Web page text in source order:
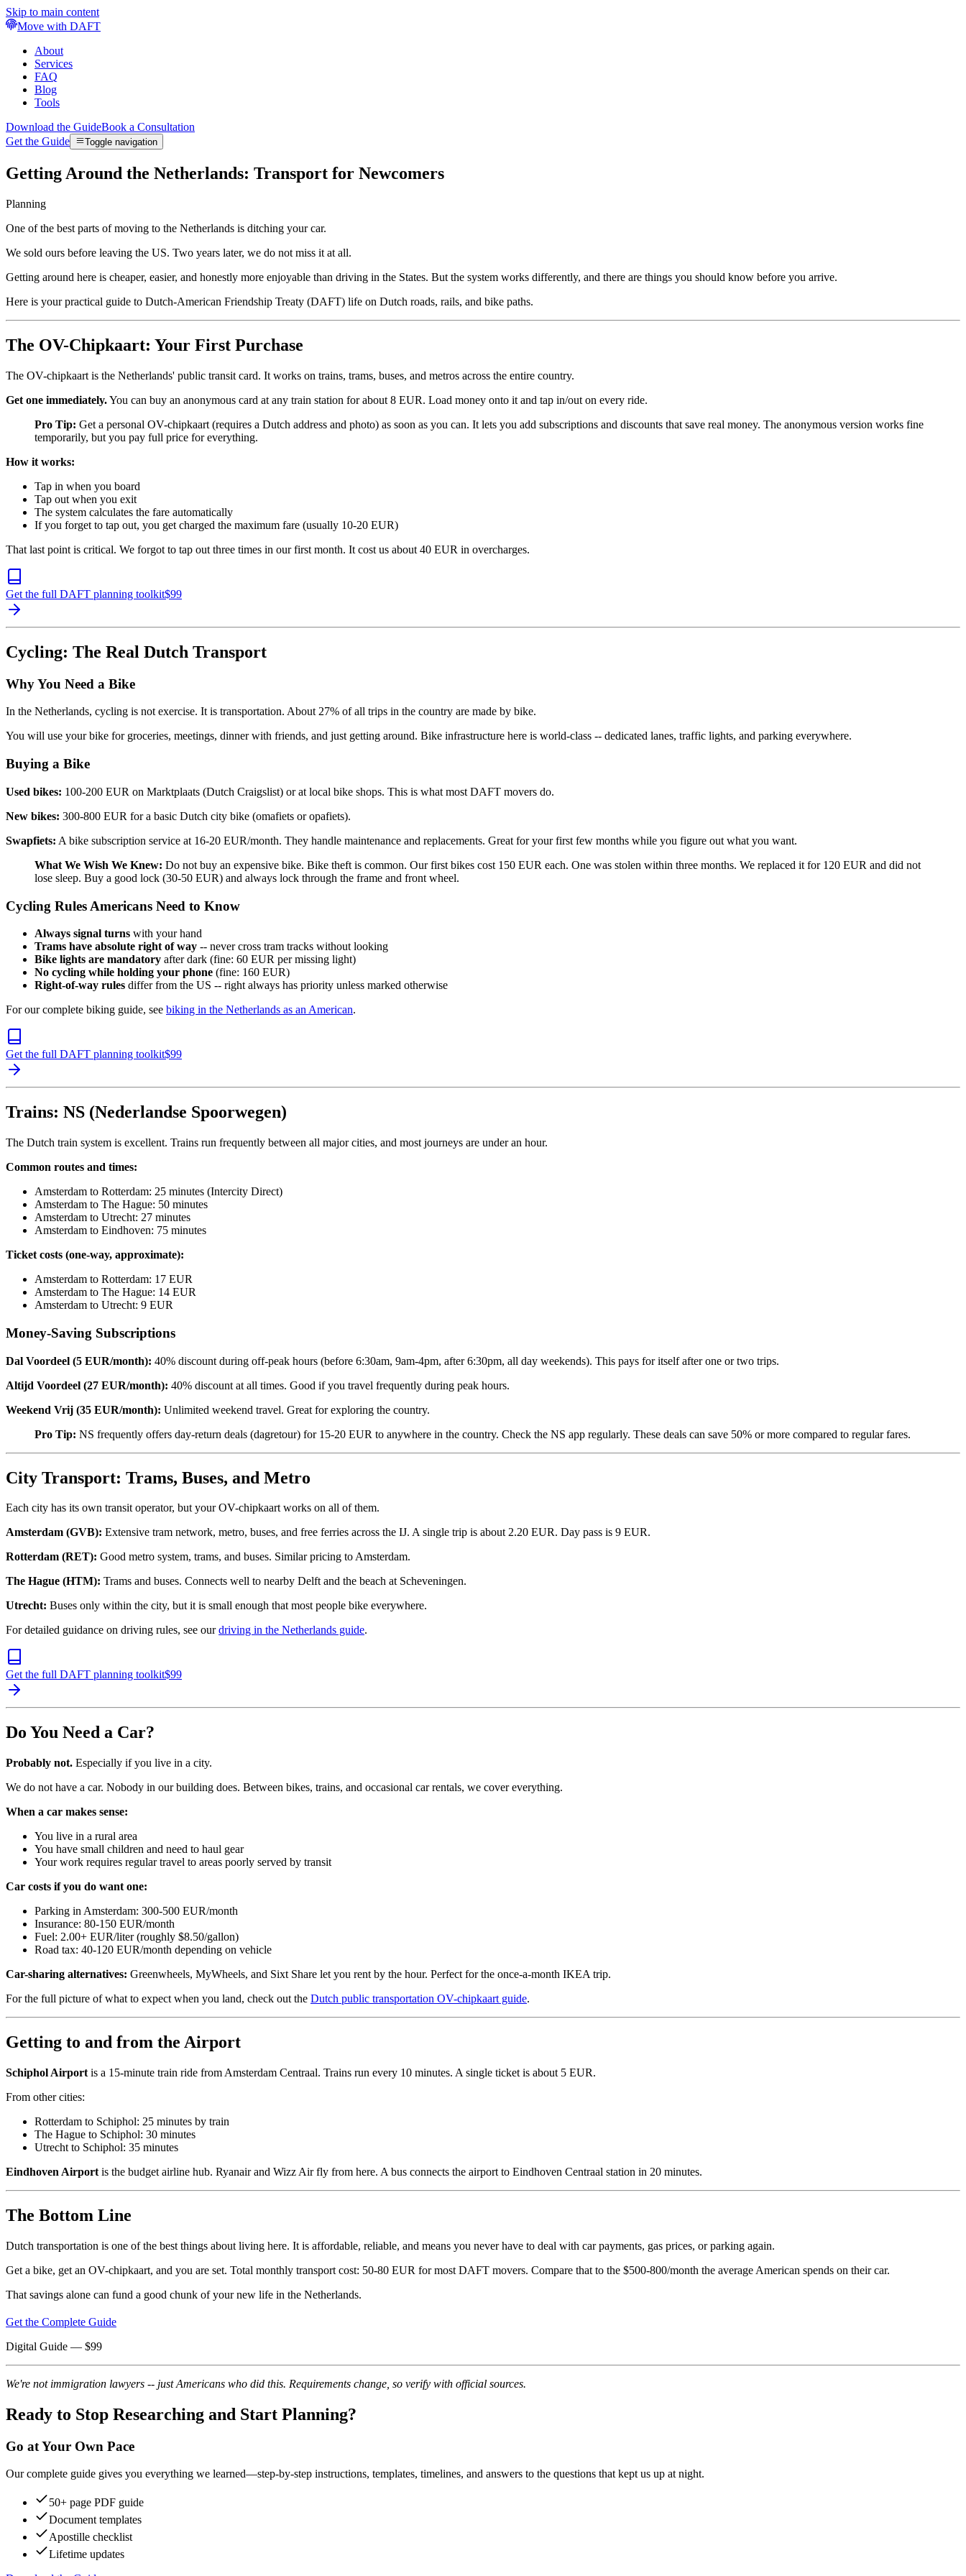
Skip to main content
Move with DAFT
About
Services
FAQ
Blog
Tools
Download the GuideBook a Consultation
Get the Guide
Toggle navigation
Getting Around the Netherlands: Transport for Newcomers
Planning
One of the best parts of moving to the Netherlands is ditching your car.
We sold ours before leaving the US. Two years later, we do not miss it at all.
Getting around here is cheaper, easier, and honestly more enjoyable than driving in the States. But the system works differently, and there are things you should know before you arrive.
Here is your practical guide to Dutch-American Friendship Treaty (DAFT) life on Dutch roads, rails, and bike paths.
The OV-Chipkaart: Your First Purchase
The OV-chipkaart is the Netherlands' public transit card. It works on trains, trams, buses, and metros across the entire country.
Get one immediately.You can buy an anonymous card at any train station for about 8 EUR. Load money onto it and tap in/out on every ride.
Pro Tip: Get a personal OV-chipkaart (requires a Dutch address and photo) as soon as you can. It lets you add subscriptions and discounts that save real money. The anonymous version works fine
temporarily, but you pay full price for everything.
How it works:
Tap in when you board
Tap out when you exit
The system calculates the fare automatically
If you forget to tap out, you get charged the maximum fare (usually 10-20 EUR)
That last point is critical. We forgot to tap out three times in our first month. It cost us about 40 EUR in overcharges.
Get the full DAFT planning toolkit$99
Cycling: The Real Dutch Transport
Why You Need a Bike
In the Netherlands, cycling is not exercise. It is transportation. About 27% of all trips in the country are made by bike.
You will use your bike for groceries, meetings, dinner with friends, and just getting around. Bike infrastructure here is world-class -- dedicated lanes, traffic lights, and parking everywhere.
Buying a Bike
Used bikes: 100-200 EUR on Marktplaats (Dutch Craigslist) or at local bike shops. This is what most DAFT movers do.
New bikes: 300-800 EUR for a basic Dutch city bike (omafiets or opafiets).
Swapfiets: A bike subscription service at 16-20 EUR/month. They handle maintenance and replacements. Great for your first few months while you figure out what you want.
What We Wish We Knew: Do not buy an expensive bike. Bike theft is common. Our first bikes cost 150 EUR each. One was stolen within three months. We replaced it for 120 EUR and did not
lose sleep. Buy a good lock (30-50 EUR) and always lock through the frame and front wheel.
Cycling Rules Americans Need to Know
Always signal turns with your hand
Trams have absolute right of way -- never cross tram tracks without looking
Bike lights are mandatory after dark (fine: 60 EUR per missing light)
No cycling while holding your phone (fine: 160 EUR)
Right-of-way rules differ from the US -- right always has priority unless marked otherwise
For our complete biking guide, see biking in the Netherlands as an American.
Get the full DAFT planning toolkit$99
Trains: NS (Nederlandse Spoorwegen)
The Dutch train system is excellent. Trains run frequently between all major cities, and most journeys are under an hour.
Common routes and times:
Amsterdam to Rotterdam: 25 minutes (Intercity Direct)
Amsterdam to The Hague: 50 minutes
Amsterdam to Utrecht: 27 minutes
Amsterdam to Eindhoven: 75 minutes
Ticket costs (one-way, approximate):
Amsterdam to Rotterdam: 17 EUR
Amsterdam to The Hague: 14 EUR
Amsterdam to Utrecht: 9 EUR
Money-Saving Subscriptions
Dal Voordeel (5 EUR/month): 40% discount during off-peak hours (before 6:30am, 9am-4pm, after 6:30pm, all day weekends). This pays for itself after one or two trips.
Altijd Voordeel (27 EUR/month): 40% discount at all times. Good if you travel frequently during peak hours.
Weekend Vrij (35 EUR/month): Unlimited weekend travel. Great for exploring the country.
Pro Tip: NS frequently offers day-return deals (dagretour) for 15-20 EUR to anywhere in the country. Check the NS app regularly. These deals can save 50% or more compared to regular fares.
City Transport: Trams, Buses, and Metro
Each city has its own transit operator, but your OV-chipkaart works on all of them.
Amsterdam (GVB): Extensive tram network, metro, buses, and free ferries across the IJ. A single trip is about 2.20 EUR. Day pass is 9 EUR.
Rotterdam (RET): Good metro system, trams, and buses. Similar pricing to Amsterdam.
The Hague (HTM): Trams and buses. Connects well to nearby Delft and the beach at Scheveningen.
Utrecht: Buses only within the city, but it is small enough that most people bike everywhere.
For detailed guidance on driving rules, see ourdriving in the Netherlands guide.
Get the full DAFT planning toolkit$99
Do You Need a Car?
Probably not. Especially if you live in a city.
We do not have a car. Nobody in our building does. Between bikes, trains, and occasional car rentals, we cover everything.
When a car makes sense:
You live in a rural area
You have small children and need to haul gear
Your work requires regular travel to areas poorly served by transit
Car costs if you do want one:
Parking in Amsterdam: 300-500 EUR/month
Insurance: 80-150 EUR/month
Fuel: 2.00+ EUR/liter (roughly $8.50/gallon)
Road tax: 40-120 EUR/month depending on vehicle
Car-sharing alternatives: Greenwheels, MyWheels, and Sixt Share let you rent by the hour. Perfect for the once-a-month IKEA trip.
For the full picture of what to expect when you land, check out the Dutch public transportation OV-chipkaart guide.
Getting to and from the Airport
Schiphol Airport is a 15-minute train ride from Amsterdam Centraal. Trains run every 10 minutes. A single ticket is about 5 EUR.
From other cities:
Rotterdam to Schiphol: 25 minutes by train
The Hague to Schiphol: 30 minutes
Utrecht to Schiphol: 35 minutes
Eindhoven Airport is the budget airline hub. Ryanair and Wizz Air fly from here. A bus connects the airport to Eindhoven Centraal station in 20 minutes.
The Bottom Line
Dutch transportation is one of the best things about living here. It is affordable, reliable, and means you never have to deal with car payments, gas prices, or parking again.
Get a bike, get an OV-chipkaart, and you are set. Total monthly transport cost: 50-80 EUR for most DAFT movers. Compare that to the $500-800/month the average American spends on their car.
That savings alone can fund a good chunk of your new life in the Netherlands.
Get the Complete Guide
Digital Guide — $99
We're not immigration lawyers -- just Americans who did this. Requirements change, so verify with official sources.
Ready to Stop Researching and Start Planning?
Go at Your Own Pace
Our complete guide gives you everything we learned—step-by-step instructions, templates, timelines, and answers to the questions that kept us up at night.
50+ page PDF guide
Document templates
Apostille checklist
Lifetime updates